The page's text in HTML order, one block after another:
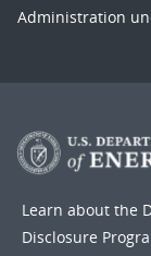
Administration
Learn about the
Disclosure